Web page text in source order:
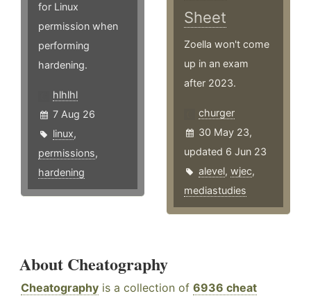
for Linux
permission when
performing
hardening.
hlhlhl
7 Aug 26
linux,
permissions,
hardening
Sheet
Zoella won't come
up in an exam
after 2023.
churger
30 May 23,
updated 6 Jun 23
alevel,wjec,
mediastudies
About Cheatography
Cheatography is a collection of 6936 cheat